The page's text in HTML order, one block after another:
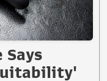
Says